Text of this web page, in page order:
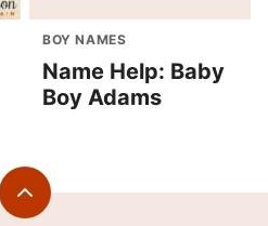
BOY NAMES
Name Help: Baby
Boy Adams
Back